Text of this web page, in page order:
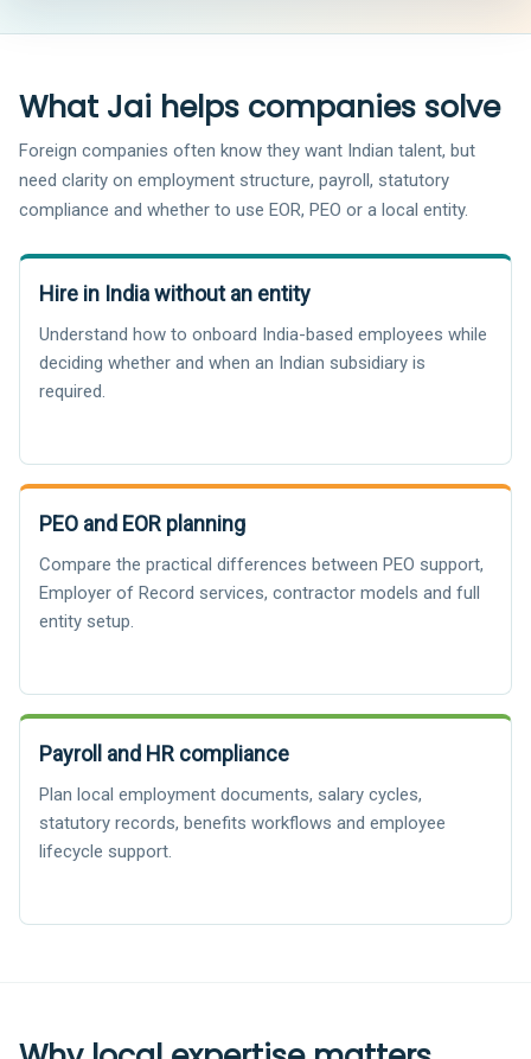
What Jai helps companies solve
Foreign companies often know they want Indian talent, but
need clarity on employment structure, payroll, statutory
compliance and whether to use EOR, PEO or a local entity.
Hire in India without an entity
Understand how to onboard India-based employees while
deciding whether and when an Indian subsidiary is
required.
PEO and EOR planning
Compare the practical differences between PEO support,
Employer of Record services, contractor models and full
entity setup.
Payroll and HR compliance
Plan local employment documents, salary cycles,
statutory records, benefits workflows and employee
lifecycle support.